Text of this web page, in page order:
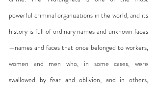
powerful criminal organizations in the world, and its
history is full of ordinary names and unknown faces
—names and faces that once belonged to workers,
women and men who, in some cases, were
swallowed by fear and oblivion, and in others,